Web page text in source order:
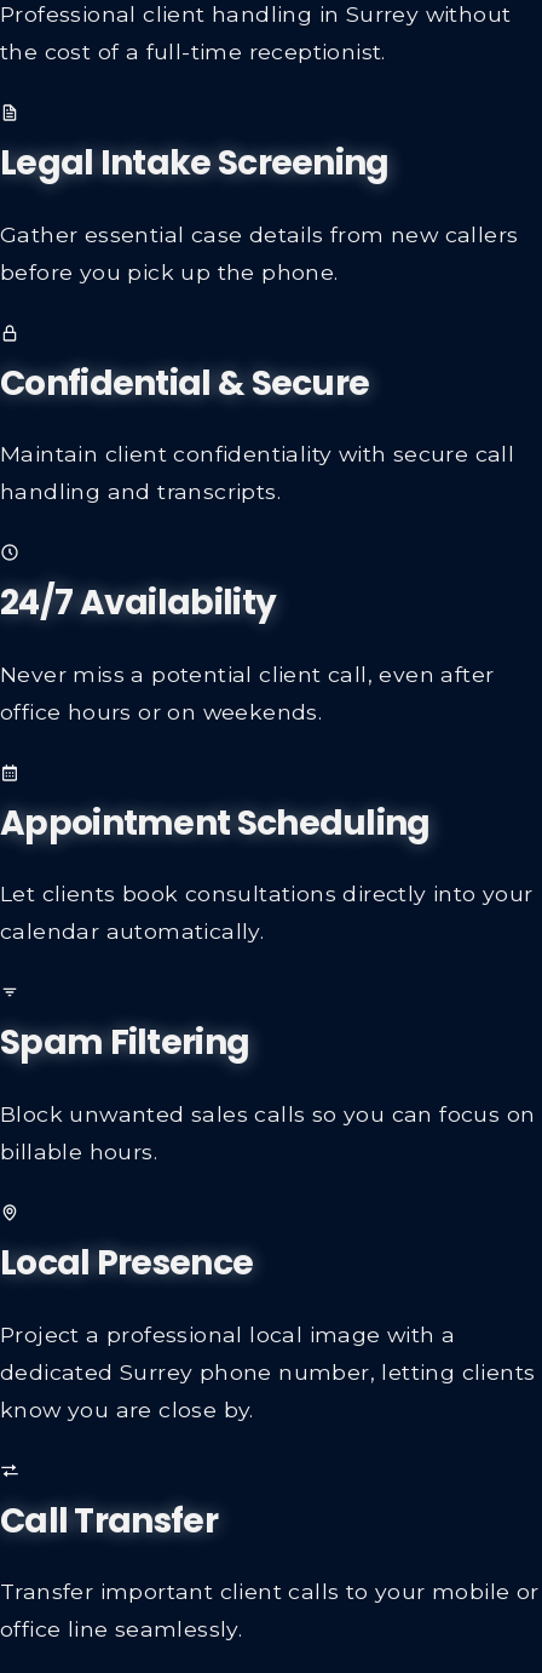
Professional client handling in Surrey without
the cost of a full-time receptionist.
Legal Intake Screening
Gather essential case details from new callers
before you pick up the phone.
Confidential & Secure
Maintain client confidentiality with secure call
handling and transcripts.
24/7 Availability
Never miss a potential client call, even after
office hours or on weekends.
Appointment Scheduling
Let clients book consultations directly into your
calendar automatically.
Spam Filtering
Block unwanted sales calls so you can focus on
billable hours.
Local Presence
Project a professional local image with a
dedicated Surrey phone number, letting clients
know you are close by.
Call Transfer
Transfer important client calls to your mobile or
office line seamlessly.